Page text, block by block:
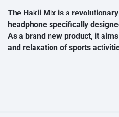
The Hakii Mix is a
headphone specifically
As a brand new product, it
and relaxation of sports